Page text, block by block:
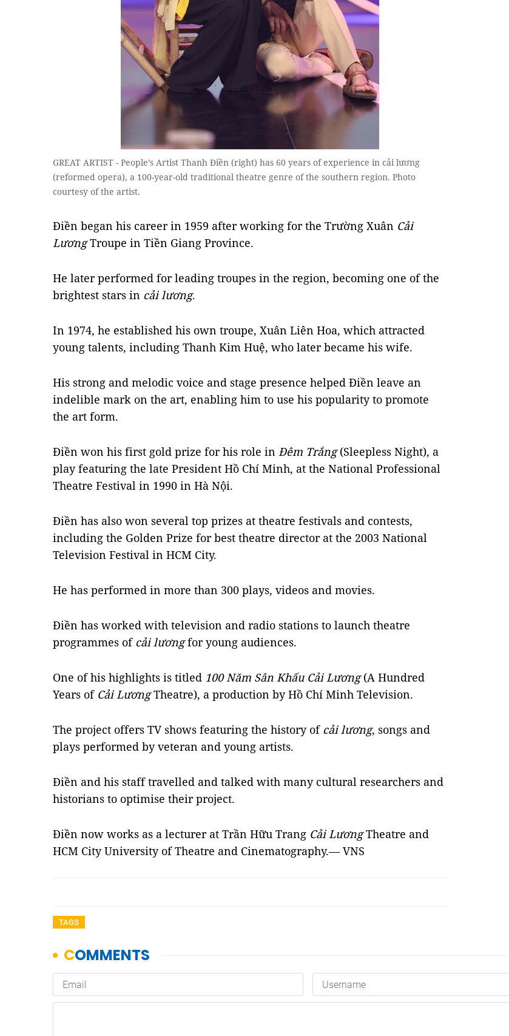
GREAT ARTIST - People’s Artist Thanh Điền (right) has 60 years of experience in cải lương
(reformed opera), a 100-year-old traditional theatre genre of the southern region. Photo
courtesy of the artist.
Điền began his career in 1959 after working for the Trường Xuân Cải
LươngTroupe in Tiền Giang Province.
He later performed for leading troupes in the region, becoming one of the
brightest stars in cải lương.
In 1974, he established his own troupe, Xuân Liên Hoa, which attracted
young talents, including Thanh Kim Huệ, who later became his wife.
His strong and melodic voice and stage presence helped Điền leave an
indelible mark on the art, enabling him to use his popularity to promote
the art form.
Điền won his first gold prize for his role in Đêm Trắng(Sleepless Night), a
play featuring the late President Hồ Chí Minh, at the National Professional
Theatre Festival in 1990 in Hà Nội.
Điền has also won several top prizes at theatre festivals and contests,
including the Golden Prize for best theatre director at the 2003 National
Television Festival in HCM City.
He has performed in more than 300 plays, videos and movies.
Điền has worked with television and radio stations to launch theatre
programmes of cải lươngfor young audiences.
One of his highlights is titled 100 Năm Sân Khấu Cải Lương(A Hundred
Years of Cải LươngTheatre), a production by Hồ Chí Minh Television.
The project offers TV shows featuring the history of cải lương, songs and
plays performed by veteran and young artists.
Điền and his staff travelled and talked with many cultural researchers and
historians to optimise their project.
Điền now works as a lecturer at Trần Hữu Trang Cải LươngTheatre and
HCM City University of Theatre and Cinematography.— VNS
TAGS